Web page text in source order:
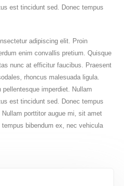
est tincidunt sed. Donec tempus
adipiscing elit. Proin
enim convallis pretium. Quisque
nunc at efficitur faucibus. Praesent
rhoncus malesuada ligula.
imperdiet. Nullam
est tincidunt sed. Donec tempus
porttitor augue mi, sit amet
bibendum ex, nec vehicula